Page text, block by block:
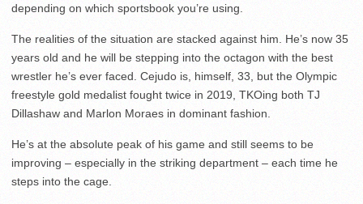
depending on which sportsbook you’re using.
The realities of the situation are stacked against him. He’s now 35
years old and he will be stepping into the octagon with the best
wrestler he’s ever faced. Cejudo is, himself, 33, but the Olympic
freestyle gold medalist fought twice in 2019, TKOing both TJ
Dillashaw and Marlon Moraes in dominant fashion.
He’s at the absolute peak of his game and still seems to be
improving – especially in the striking department – each time he
steps into the cage.